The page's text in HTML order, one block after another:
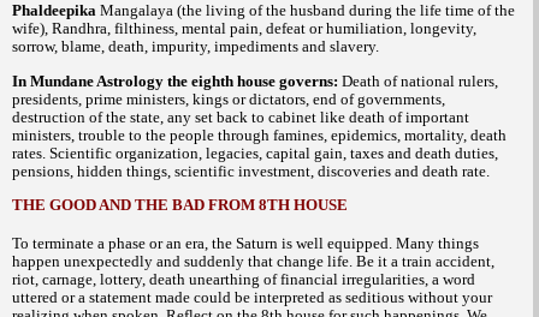
Phaldeepika Mangalaya (the living of the husband during the life time of the
wife), Randhra, filthiness, mental pain, defeat or humiliation, longevity,
sorrow, blame, death, impurity, impediments and slavery.
In Mundane Astrology the eighth house governs: Death of national rulers,
presidents, prime ministers, kings or dictators, end of governments,
destruction of the state, any set back to cabinet like death of important
ministers, trouble to the people through famines, epidemics, mortality, death
rates. Scientific organization, legacies, capital gain, taxes and death duties,
pensions, hidden things, scientific investment, discoveries and death rate.
THE GOOD AND THE BAD FROM 8TH HOUSE
To terminate a phase or an era, the Saturn is well equipped. Many things
happen unexpectedly and suddenly that change life. Be it a train accident,
riot, carnage, lottery, death unearthing of financial irregularities, a word
uttered or a statement made could be interpreted as seditious without your